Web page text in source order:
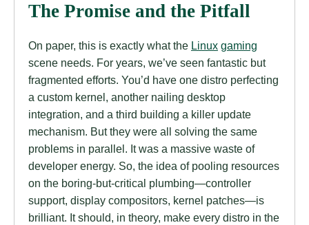
The Promise and the Pitfall
On paper, this is exactly what the Linux gaming
scene needs. For years, we’ve seen fantastic but
fragmented efforts. You’d have one distro perfecting
a custom kernel, another nailing desktop
integration, and a third building a killer update
mechanism. But they were all solving the same
problems in parallel. It was a massive waste of
developer energy. So, the idea of pooling resources
on the boring-but-critical plumbing—controller
support, display compositors, kernel patches—is
brilliant. It should, in theory, make every distro in the